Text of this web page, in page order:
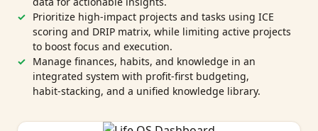
Prioritize high‑impact projects and tasks using ICE
scoring and DRIP matrix, while limiting active projects
to boost focus and execution.
Manage finances, habits, and knowledge in an
integrated system with profit‑first budgeting,
habit‑stacking, and a unified knowledge library.